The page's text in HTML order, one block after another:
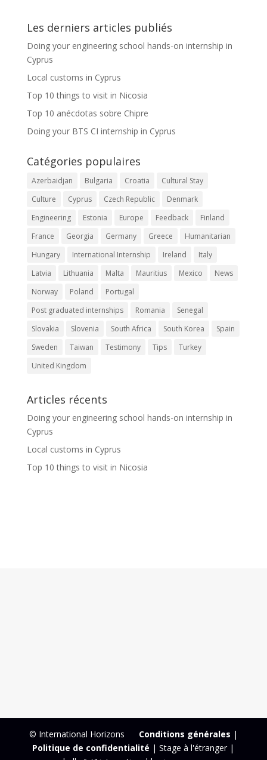
Les derniers articles publiés
Doing your engineering school hands-on internship in
Cyprus
Local customs in Cyprus
Top 10 things to visit in Nicosia
Top 10 anécdotas sobre Chipre
Doing your BTS CI internship in Cyprus
Catégories populaires
Azerbaidjan Bulgaria Croatia
Cultural Stay
Culture
Cyprus Czech Republic
Denmark
Engineering
Estonia Europe Feedback
Finland
France
Georgia Germany Greece
Humanitarian
Hungary
International Internship Ireland
Italy
Latvia
Lithuania Malta Mauritius Mexico
News
Norway
Poland
Portugal
Post graduated internships
Romania
Senegal
Slovakia
Slovenia South Africa South Korea
Spain
Sweden
Taiwan Testimony Tips
Turkey
United Kingdom
Articles récents
Doing your engineering school hands-on internship in
Cyprus
Local customs in Cyprus
Top 10 things to visit in Nicosia
© International Horizons Conditions générales |
Politique de confidentialité | Stage à l'étranger |